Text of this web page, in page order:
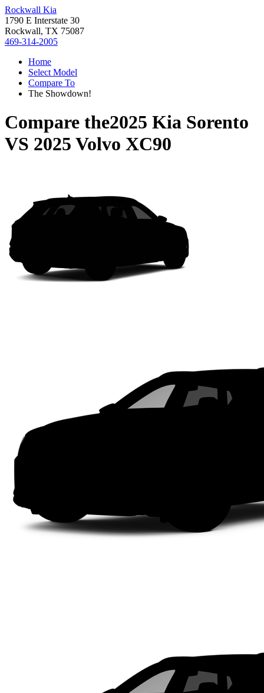
Rockwall Kia
1790 E Interstate 30
Rockwall, TX 75087
469-314-2005
Home
Select Model
Compare To
The Showdown!
Compare the2025 Kia Sorento
VS 2025 Volvo XC90